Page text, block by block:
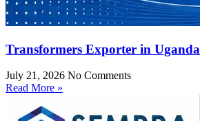
Transformers Exporter in Uganda
July 21, 2026 No Comments
Read More »